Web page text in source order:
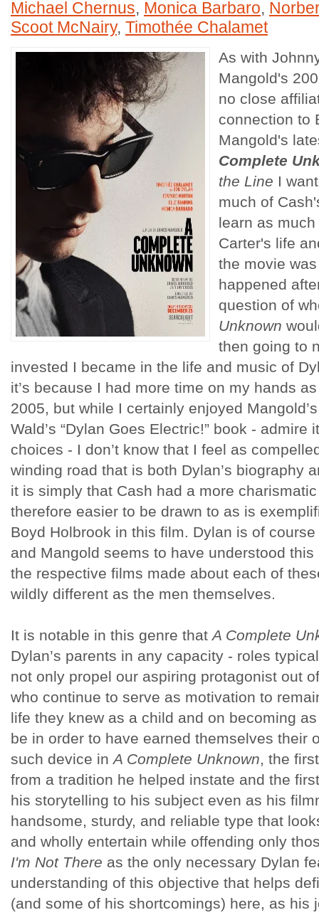
Michael Chernus, Monica Barbaro,
Scoot McNairy, Timothée Chalamet
As with
Mangold's
no close
connection to
Mangold's
Complete
the Line I
much of
learn as
Carter's life
the movie
happened
question of
Unknown
then going to
invested I became in the life and music of
it’s because I had more time on my hands
2005, but while I certainly enjoyed
Wald’s “Dylan Goes Electric!” book - admire
choices - I don’t know that I feel as
winding road that is both Dylan’s biography
it is simply that Cash had a more
therefore easier to be drawn to as is
Boyd Holbrook in this film. Dylan is of
and Mangold seems to have understood
the respective films made about each of
wildly different as the men themselves.
It is notable in this genre that A Complete
Dylan’s parents in any capacity - roles
not only propel our aspiring protagonist out
who continue to serve as motivation to
life they knew as a child and on becoming
be in order to have earned themselves their
such device in A Complete Unknown, the
from a tradition he helped instate and the
his storytelling to his subject even as his
handsome, sturdy, and reliable type that
and wholly entertain while offending only
I'm Not There as the only necessary Dylan
understanding of this objective that helps
(and some of his shortcomings) here, as his